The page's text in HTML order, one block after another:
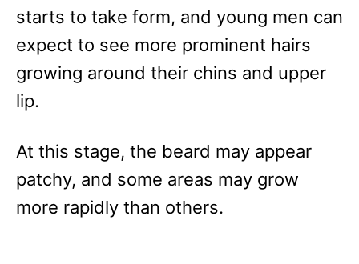
starts to take form, and young men can
expect to see more prominent hairs
growing around their chins and upper
lip.
At this stage, the beard may appear
patchy, and some areas may grow
more rapidly than others.